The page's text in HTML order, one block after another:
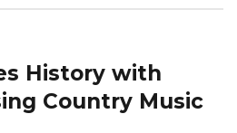
History with
Country Music